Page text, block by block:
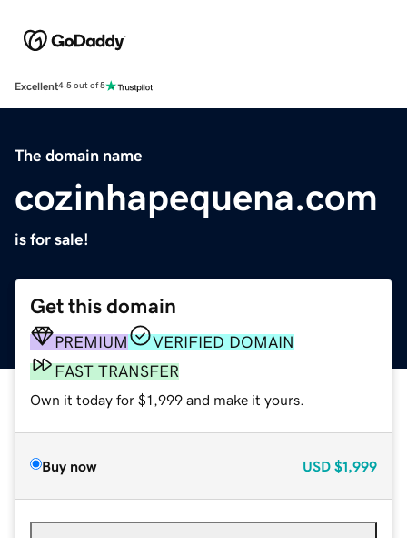
Excellent4.5 out of 5
The domain name
cozinhapequena.com
is for sale!
Get this domain
PREMIUM
VERIFIED DOMAIN
FAST TRANSFER
Own it today for $1,999 and make it yours.
Buy now USD $1,999